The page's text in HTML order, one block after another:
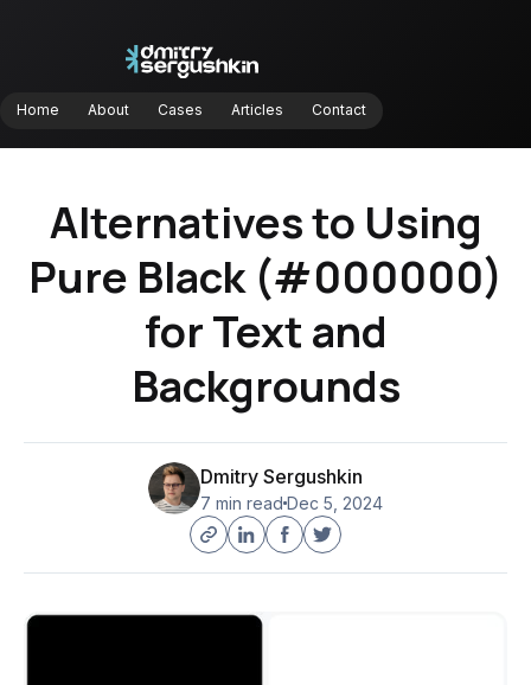
Home
About
Cases
Articles
Contact
Contact
Alternatives to Using
Pure Black (#000000)
for Text and
Backgrounds
Dmitry Sergushkin
7 min read Dec 5, 2024